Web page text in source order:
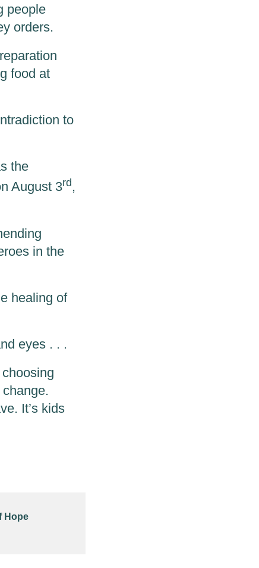
people
orders.
food at
to
the
August 3rd,
in the
healing of
eyes . . .
It’s kids
Hope